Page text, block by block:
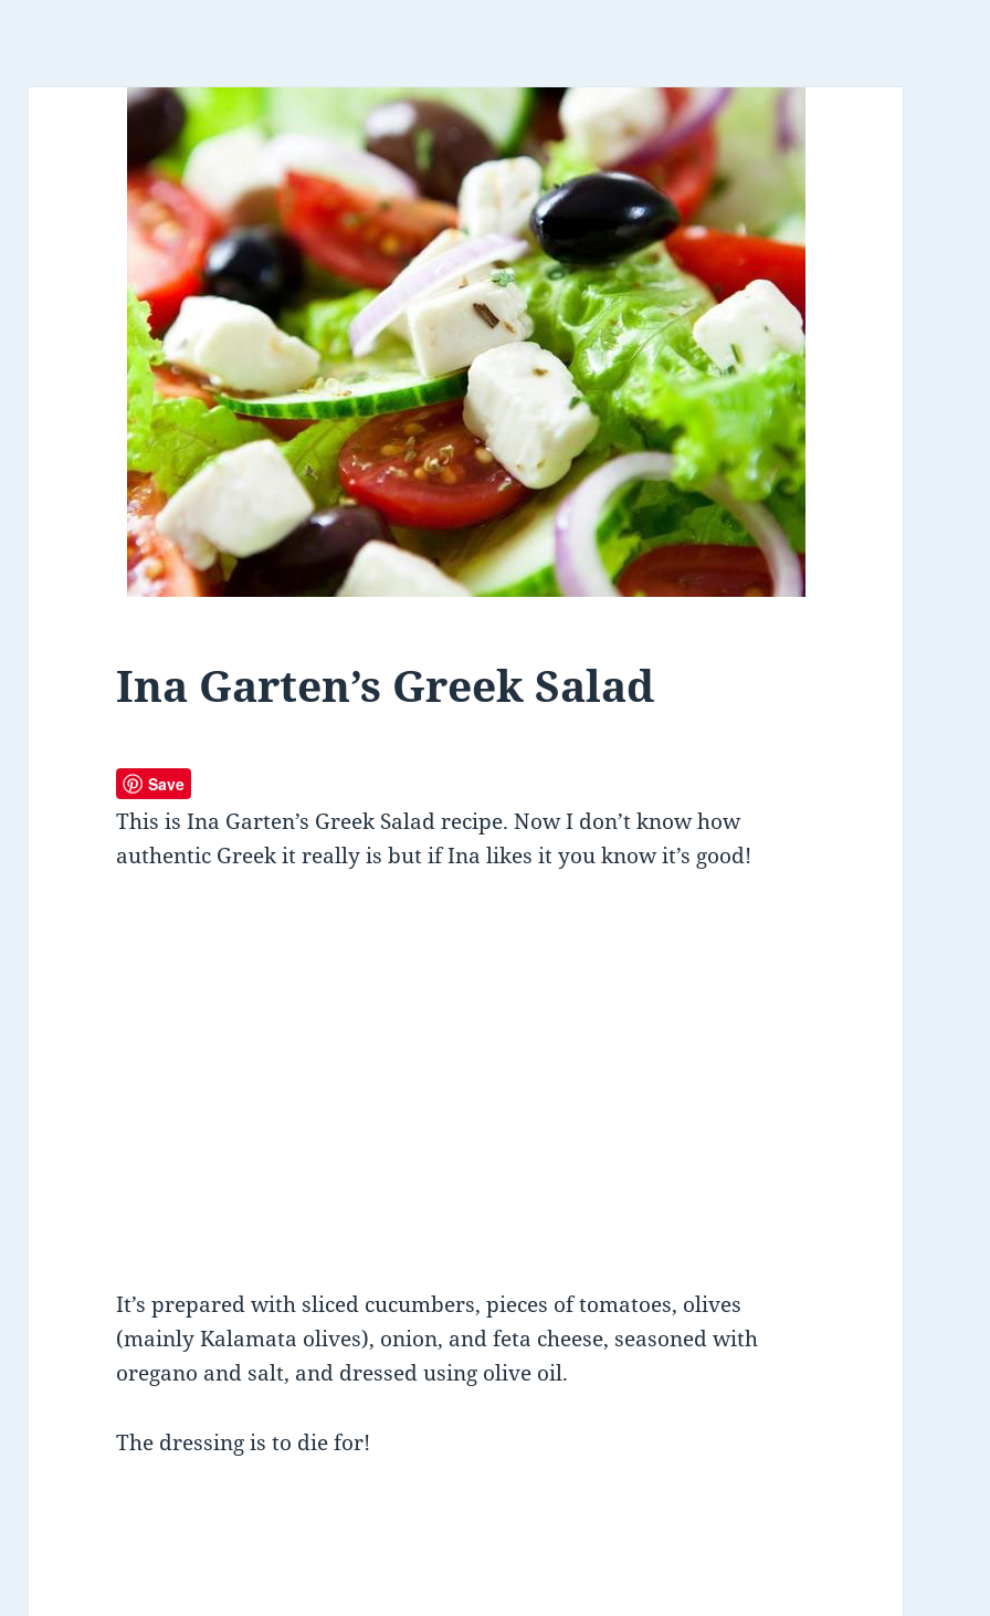
Ina Garten’s Greek Salad
Save
This is Ina Garten’s Greek Salad recipe. Now I don’t know how
authentic Greek it really is but if Ina likes it you know it’s good!
It’s prepared with sliced cucumbers, pieces of tomatoes, olives
(mainly Kalamata olives), onion, and feta cheese, seasoned with
oregano and salt, and dressed using olive oil.
The dressing is to die for!